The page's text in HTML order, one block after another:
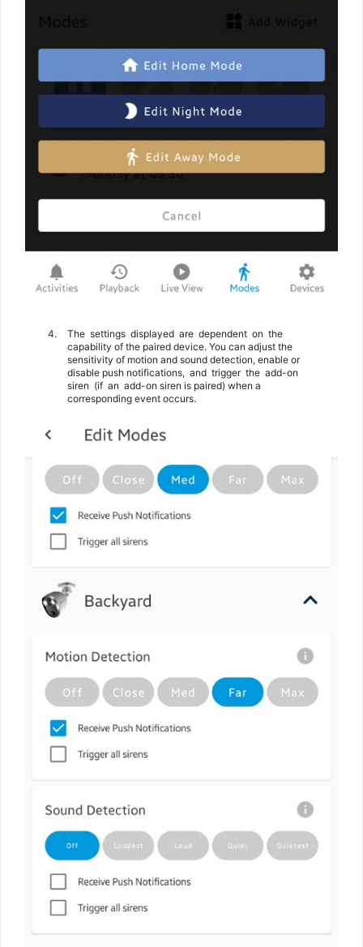
4. The settings displayed are dependent on the
capability of the paired device. You can adjust the
sensitivity of motion and sound detection, enable or
disable push notifications, and trigger the add-on
siren (if an add-on siren is paired) when a
corresponding event occurs.